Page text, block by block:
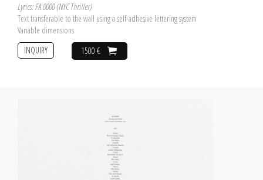
Lyrics: FA.0000 (NYC Thriller)
Text transferable to the wall using a self-adhesive lettering system
Variable dimensions
1500 €
INQUIRY